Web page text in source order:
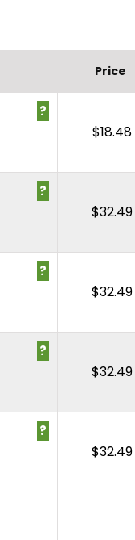
Price
?
$18.48
?
$32.49
?
$32.49
?
$32.49
?
$32.49